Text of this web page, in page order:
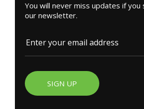
You will never miss updates if you
our newsletter.
SIGN UP